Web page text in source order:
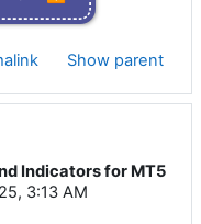
Show parent
Indicators for MT5
3:13 AM